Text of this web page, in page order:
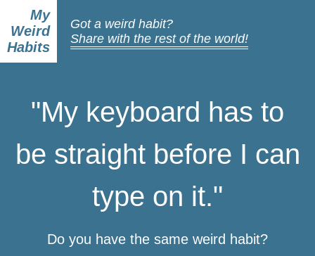
My
Weird
Habits
Got a weird habit?
Share with the rest of the world!
"My keyboard has to
be straight before I can
type on it."
Do you have the same weird habit?